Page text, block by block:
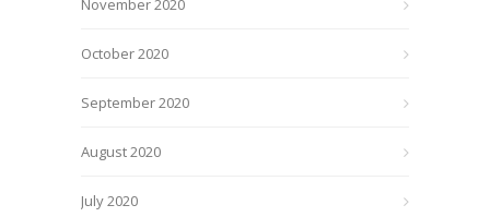
November 2020
October 2020
September 2020
August 2020
July 2020